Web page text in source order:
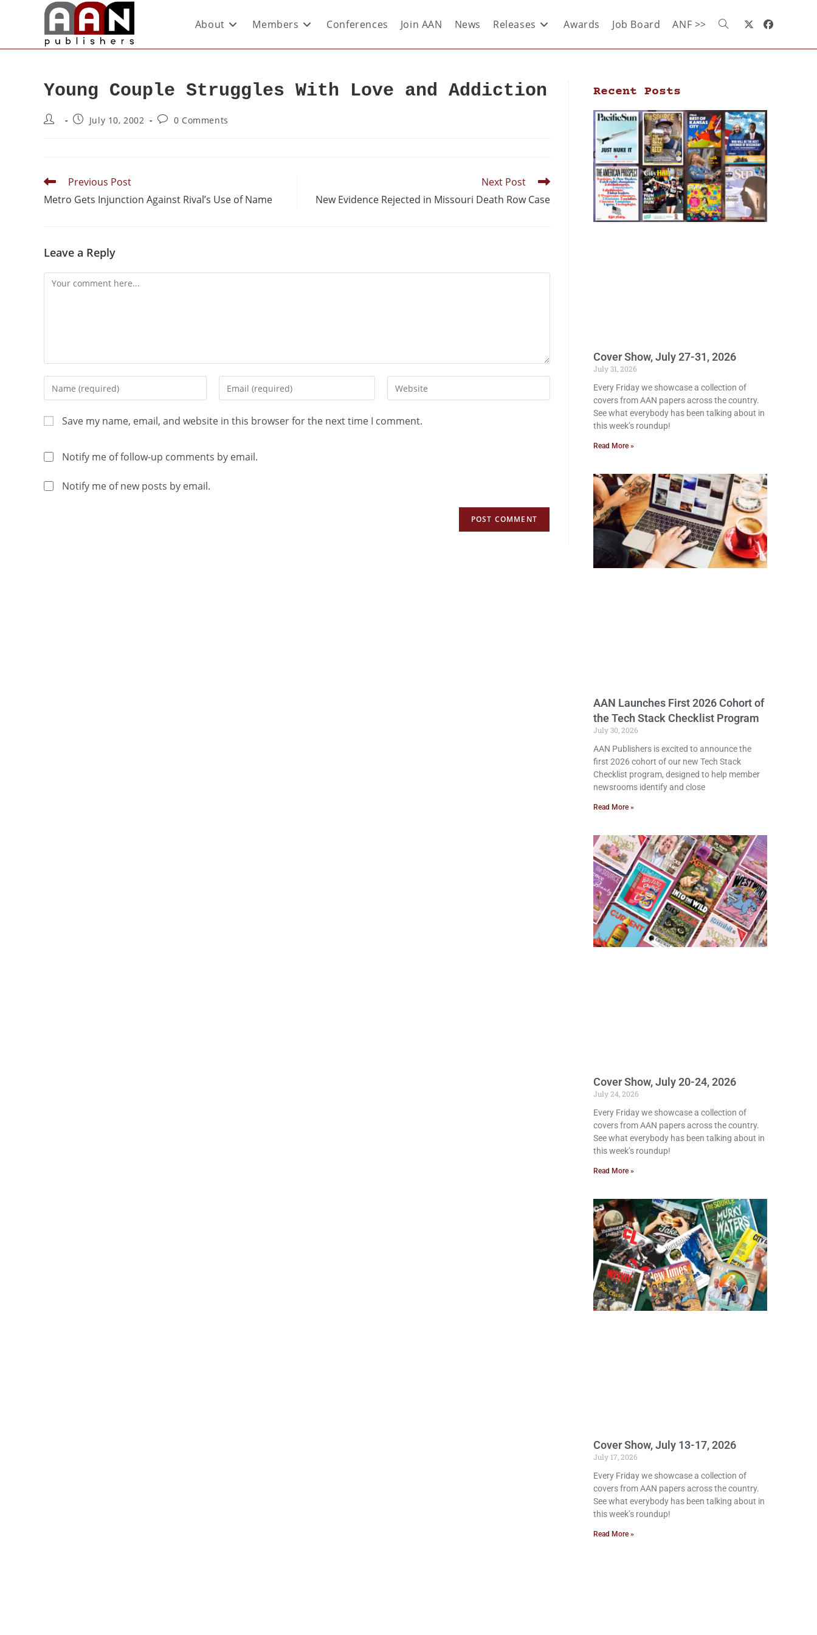
About Members Conferences Join AAN News Releases Awards Job Board ANF >>
Young Couple Struggles With Love and Addiction
July 10, 2002 0 Comments
Previous Post
Metro Gets Injunction Against Rival’s Use of Name
Next Post
New Evidence Rejected in Missouri Death Row Case
Leave a Reply
Save my name, email, and website in this browser for the next time I comment.
Notify me of follow-up comments by email.
Notify me of new posts by email.
Recent Posts
Cover Show, July 27-31, 2026
July 31, 2026
Every Friday we showcase a collection of
covers from AAN papers across the country.
See what everybody has been talking about in
this week’s roundup!
Read More »
AAN Launches First 2026 Cohort of
the Tech Stack Checklist Program
July 30, 2026
AAN Publishers is excited to announce the
first 2026 cohort of our new Tech Stack
Checklist program, designed to help member
newsrooms identify and close
Read More »
Cover Show, July 20-24, 2026
July 24, 2026
Every Friday we showcase a collection of
covers from AAN papers across the country.
See what everybody has been talking about in
this week’s roundup!
Read More »
Cover Show, July 13-17, 2026
July 17, 2026
Every Friday we showcase a collection of
covers from AAN papers across the country.
See what everybody has been talking about in
this week’s roundup!
Read More »